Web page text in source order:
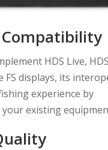
Compatibility
HDS Live, HDS
FS displays, its
experience by
existing